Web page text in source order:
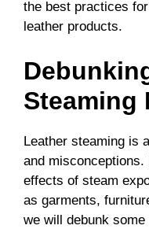
the best practices
leather products.
Steaming
Leather steaming is
and misconceptions.
effects of steam
as garments,
we will debunk